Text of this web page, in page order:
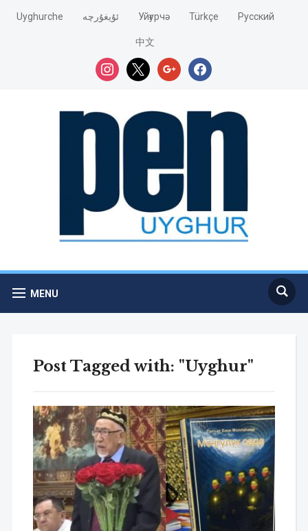
Uyghurche ئۇيغۇرچە Уйғурчә Türkçe Pусский
中文
instagram
x google facebook
MENU
Post Tagged with: "Uyghur"